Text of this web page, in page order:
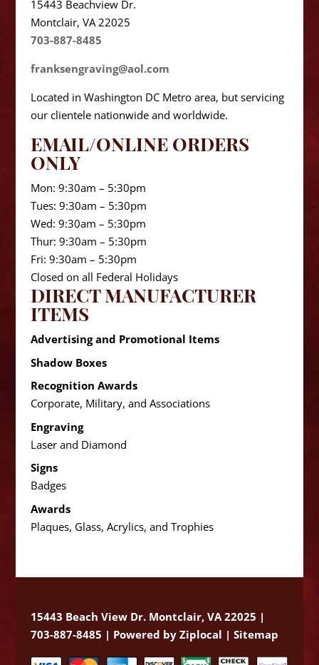
15443 Beachview Dr.
Montclair, VA 22025
703-887-8485
franksengraving@aol.com
Located in Washington DC Metro area, but servicing
our clientele nationwide and worldwide.
EMAIL/ONLINE ORDERS
ONLY
Mon: 9:30am – 5:30pm
Tues: 9:30am – 5:30pm
Wed: 9:30am – 5:30pm
Thur: 9:30am – 5:30pm
Fri: 9:30am – 5:30pm
Closed on all Federal Holidays
DIRECT MANUFACTURER
ITEMS
Advertising and Promotional Items
Shadow Boxes
Recognition Awards
Corporate, Military, and Associations
Engraving
Laser and Diamond
Signs
Badges
Awards
Plaques, Glass, Acrylics, and Trophies
15443 Beach View Dr. Montclair, VA 22025 |
703-887-8485 | Powered by Ziplocal | Sitemap